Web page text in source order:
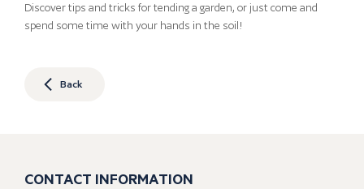
Discover tips and tricks for tending a garden, or just come and
spend some time with your hands in the soil!
Back
CONTACT INFORMATION